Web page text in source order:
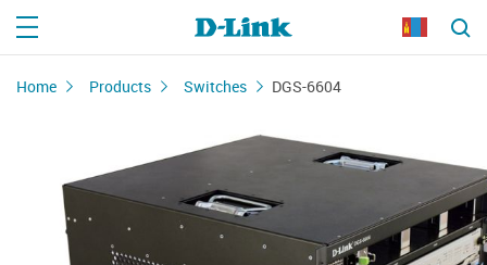
Home Products Switches DGS-6604